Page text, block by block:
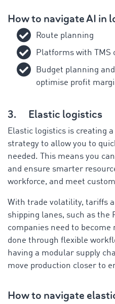
How to navigate AI in
Route planning
Platforms with TMS
Budget planning
optimise profit
3. Elastic logistics
Elastic logistics is creating
strategy to allow you to
needed. This means you
and ensure smarter
workforce, and meet
With trade volatility, tariffs
shipping lanes, such as the
companies need to become
done through flexible
having a modular supply
move production closer to
How to navigate